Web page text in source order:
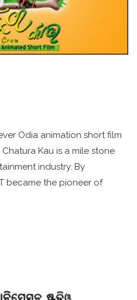
Odia animation short film
Kau is a mile stone
industry. By
became the pioneer of